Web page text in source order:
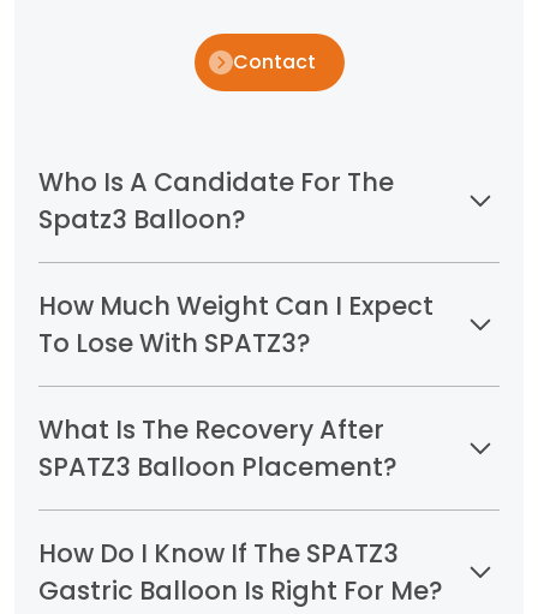
Contact
Who Is A Candidate For The
Spatz3 Balloon?
How Much Weight Can I Expect
To Lose With SPATZ3?
What Is The Recovery After
SPATZ3 Balloon Placement?
How Do I Know If The SPATZ3
Gastric Balloon Is Right For Me?